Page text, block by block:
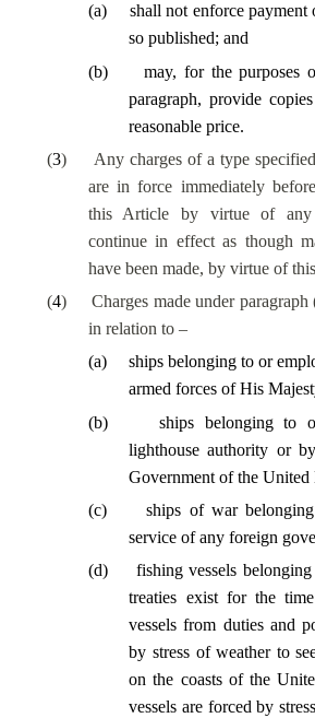
(a)
shall not enforce payment
so published; and
(b)
may, for the purposes
paragraph, provide
reasonable price.
(3)
Any charges of a type
are in force immediately
this Article by virtue of any
continue in effect as though
have been made, by virtue of
(4)
Charges made under
in relation to –
(a)
ships belonging to or
armed forces of His
(b)
ships belonging to
lighthouse authority or
Government of the
(c)
ships of war
service of any foreign
(d)
fishing vessels
treaties exist for the
vessels from duties and
by stress of weather to
on the coasts of the
vessels are forced by